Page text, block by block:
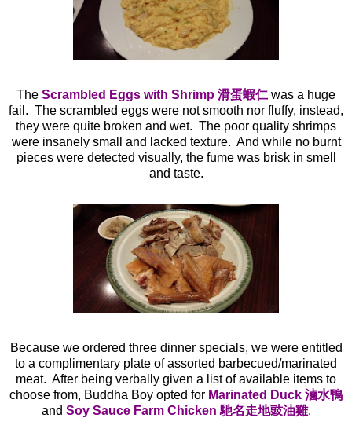
The Scrambled Eggs with Shrimp 滑蛋蝦仁 was a huge
fail. The scrambled eggs were not smooth nor fluffy, instead,
they were quite broken and wet. The poor quality shrimps
were insanely small and lacked texture. And while no burnt
pieces were detected visually, the fume was brisk in smell
and taste.
Because we ordered three dinner specials, we were entitled
to a complimentary plate of assorted barbecued/marinated
meat. After being verbally given a list of available items to
choose from, Buddha Boy opted for Marinated Duck 滷水鴨
and Soy Sauce Farm Chicken 馳名走地豉油雞.